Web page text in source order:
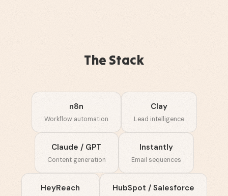
The Stack
n8n
Workflow automation
Clay
Lead intelligence
Claude / GPT
Content generation
Instantly
Email sequences
HeyReach HubSpot / Salesforce